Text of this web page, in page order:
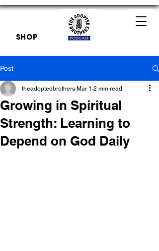
SHOP
Post
Growing in Spiritual
Strength: Learning to
Depend on God Daily
theadoptedbrothers Mar 1 2 min read